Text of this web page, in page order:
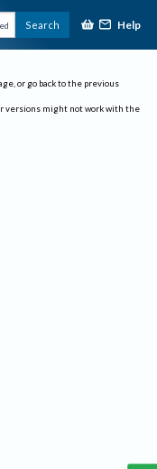
Search Help
or go back to the previous
versions might not work with the